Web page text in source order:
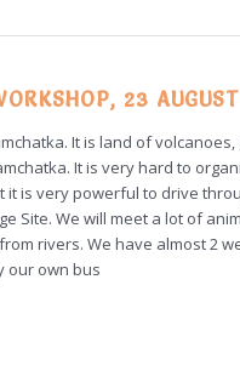
23
It is land of
It is very hard to
is very powerful to drive
Site. We will meet a lot of
rivers. We have almost 2
our own bus